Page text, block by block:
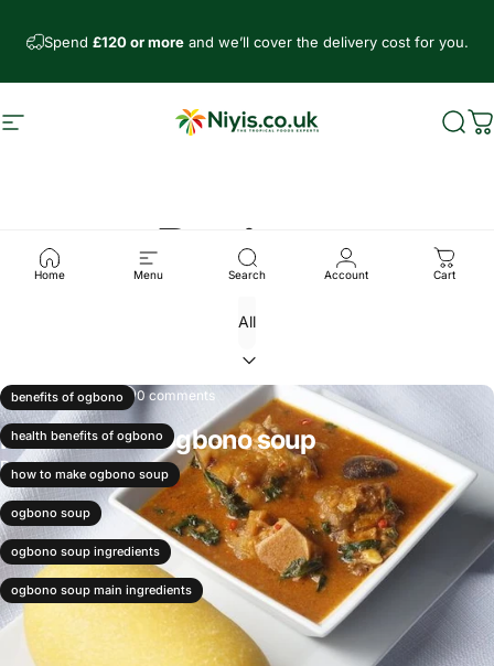
Spend £120 or moreand we’ll cover the delivery cost for you.
Site navigation Niyis African Supermarket
Home Menu Search Account Cart
Recipes
benefits of ogbono
health benefits of ogbono
how to make ogbono soup
ogbono soup
ogbono soup ingredients
ogbono soup main ingredients
Nov 22, 2024 0 comments
How to make ogbono soup
Read more